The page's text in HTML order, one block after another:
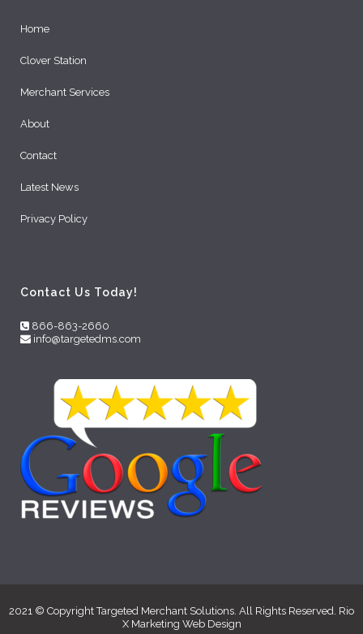
Home
Clover Station
Merchant Services
About
Contact
Latest News
Privacy Policy
Contact Us Today!
866-863-2660
info@targetedms.com
2021 © Copyright Targeted Merchant Solutions. All Rights Reserved. Rio
X Marketing Web Design